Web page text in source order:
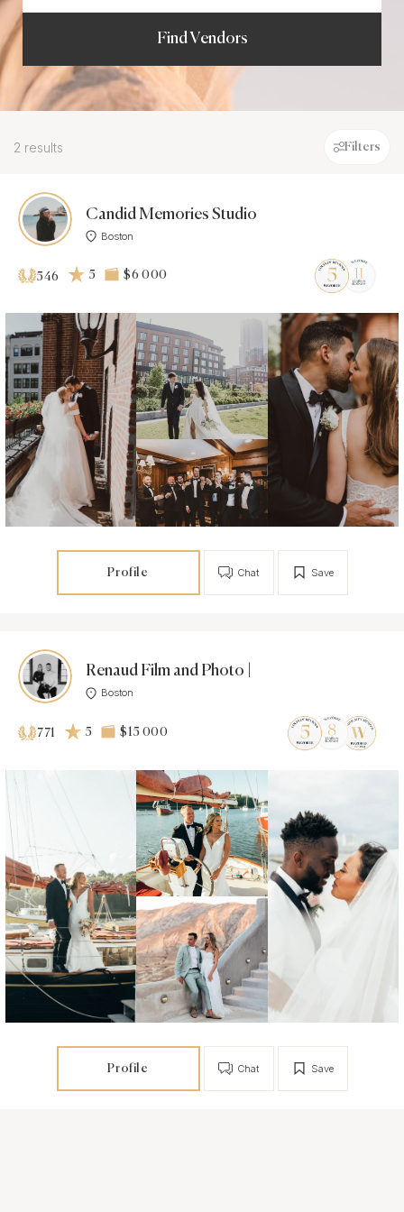
Find Vendors
2 results Filters
Candid Memories Studio
Boston
546 5 $6 000
Profile Save
Chat
Renaud Film and Photo |
Boston
771 5 $15 000
Profile Save
Chat